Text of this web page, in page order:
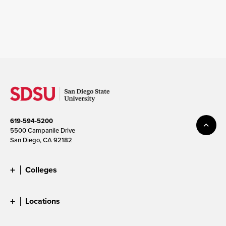
619-594-5200
5500 Campanile Drive
San Diego, CA 92182
Colleges
Locations